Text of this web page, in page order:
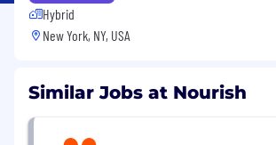
Hybrid
New York, NY, USA
Similar Jobs at Nourish